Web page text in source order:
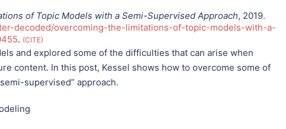
of Topic Models with a Semi-Supervised Approach, 2019.
decoded/overcoming-the-limitations-of-topic-models-with-a-
. CITE
and explored some of the difficulties that can arise when
content. In this post, Kessel shows how to overcome some of
supervised” approach.